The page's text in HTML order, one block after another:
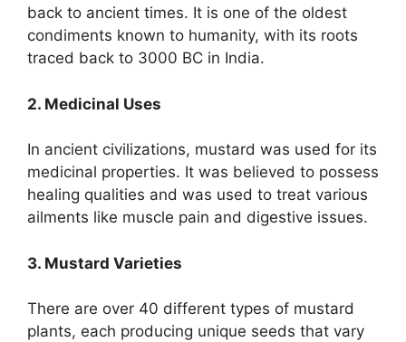
back to ancient times. It is one of the oldest
condiments known to humanity, with its roots
traced back to 3000 BC in India.
2. Medicinal Uses
In ancient civilizations, mustard was used for its
medicinal properties. It was believed to possess
healing qualities and was used to treat various
ailments like muscle pain and digestive issues.
3. Mustard Varieties
There are over 40 different types of mustard
plants, each producing unique seeds that vary